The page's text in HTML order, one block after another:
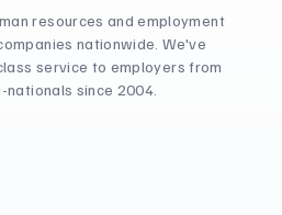
resources and employment
nationwide. We've
service to employers from
since 2004.